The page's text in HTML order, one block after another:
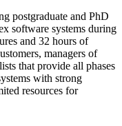
postgraduate and PhD
software systems during
and 32 hours of
managers of
that provide all phases
with strong
resources for